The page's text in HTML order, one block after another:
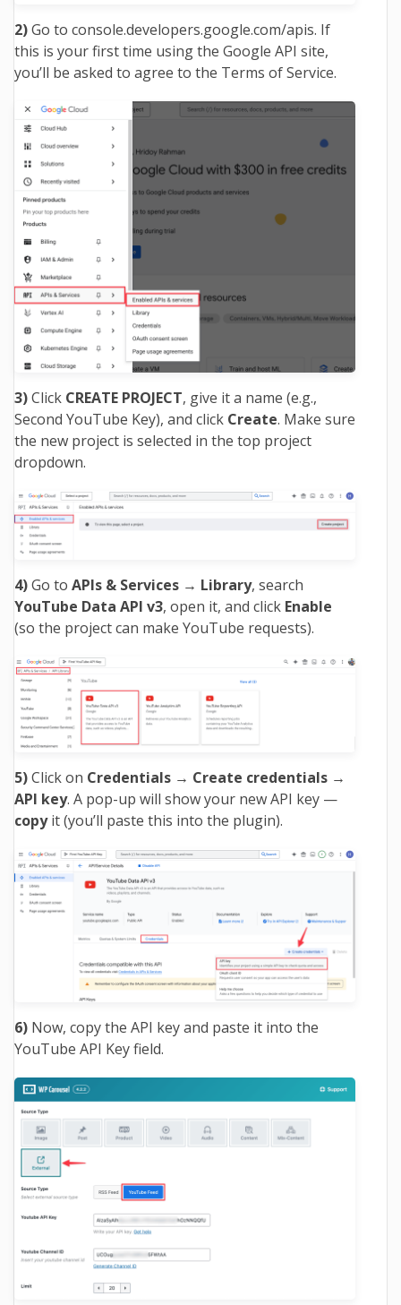
2)Go to console.developers.google.com/apis. If
this is your first time using the Google API site,
you’ll be asked to agree to the Terms of Service.
3)Click CREATE PROJECT, give it a name (e.g.,
Second YouTube Key), and click Create. Make sure
the new project is selected in the top project
dropdown.
4)Go to APIs & Services → Library, search
YouTube Data API v3, open it, and click Enable
(so the project can make YouTube requests).
5)Click on Credentials → Create credentials →
API key. A pop-up will show your new API key —
copyit (you’ll paste this into the plugin).
6) Now, copy the API key and paste it into the
YouTube API Key field.